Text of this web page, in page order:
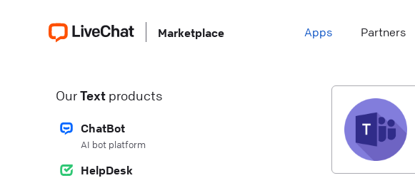
Marketplace Apps Partners
OurTextproducts
ChatBot
AI bot platform
HelpDesk